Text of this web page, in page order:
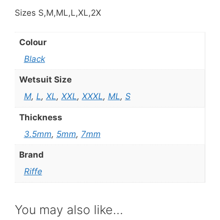
Sizes S,M,ML,L,XL,2X
Colour
Black
Wetsuit Size
M, L, XL, XXL, XXXL, ML, S
Thickness
3.5mm, 5mm, 7mm
Brand
Riffe
You may also like…